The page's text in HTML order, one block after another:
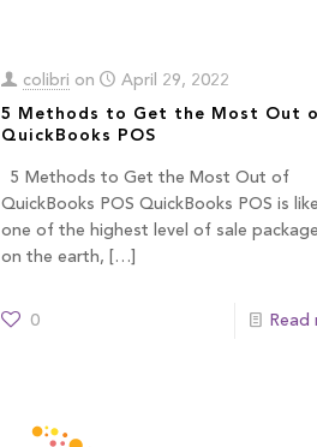
colibri on
April 29, 2022
5 Methods to Get the Most Out
QuickBooks POS
5 Methods to Get the Most Out of
QuickBooks POS QuickBooks POS is
one of the highest level of sale
on the earth, […]
0 Read